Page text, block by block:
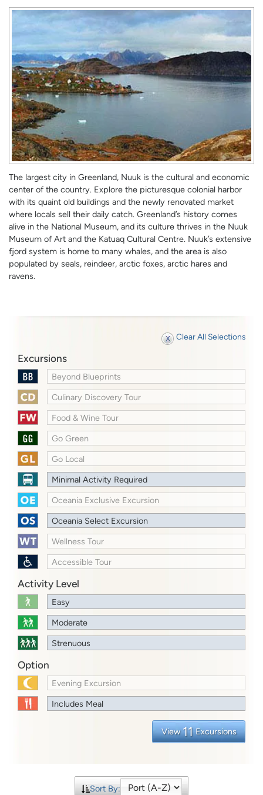
The largest city in Greenland, Nuuk is the cultural and economic
center of the country. Explore the picturesque colonial harbor
with its quaint old buildings and the newly renovated market
where locals sell their daily catch. Greenland’s history comes
alive in the National Museum, and its culture thrives in the Nuuk
Museum of Art and the Katuaq Cultural Centre. Nuuk’s extensive
fjord system is home to many whales, and the area is also
populated by seals, reindeer, arctic foxes, arctic hares and
ravens.
Clear All Selections
Excursions
Beyond Blueprints
Culinary Discovery Tour
Food & Wine Tour
Go Green
Go Local
Minimal Activity Required
Oceania Exclusive Excursion
Oceania Select Excursion
Wellness Tour
Accessible Tour
Activity Level
Easy
Moderate
Strenuous
Option
Evening Excursion
Includes Meal
View 11 Excursions
Sort By: